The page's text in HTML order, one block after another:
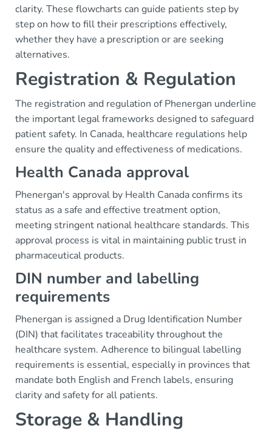
clarity. These flowcharts can guide patients step by
step on how to fill their prescriptions effectively,
whether they have a prescription or are seeking
alternatives.
Registration & Regulation
The registration and regulation of Phenergan underline
the important legal frameworks designed to safeguard
patient safety. In Canada, healthcare regulations help
ensure the quality and effectiveness of medications.
Health Canada approval
Phenergan's approval by Health Canada confirms its
status as a safe and effective treatment option,
meeting stringent national healthcare standards. This
approval process is vital in maintaining public trust in
pharmaceutical products.
DIN number and labelling
requirements
Phenergan is assigned a Drug Identification Number
(DIN) that facilitates traceability throughout the
healthcare system. Adherence to bilingual labelling
requirements is essential, especially in provinces that
mandate both English and French labels, ensuring
clarity and safety for all patients.
Storage & Handling